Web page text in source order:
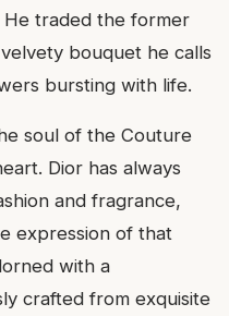
He traded the former
bouquet he calls
bursting with life.
soul of the Couture
Dior has always
and fragrance,
expression of that
with a
crafted from exquisite